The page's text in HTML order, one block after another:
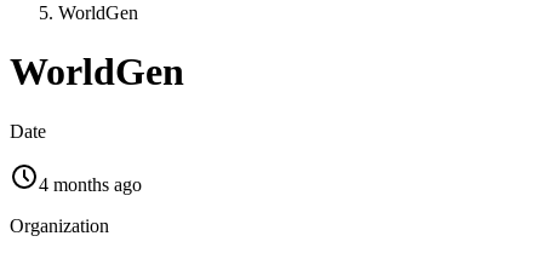
WorldGen
WorldGen
Date
4 months ago
Organization